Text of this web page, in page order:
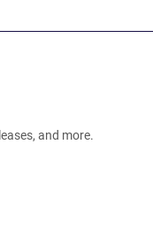
and more.